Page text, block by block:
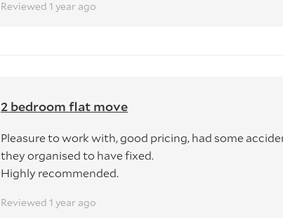
Reviewed 1 year ago
2 bedroom flat move
Pleasure to work with, good pricing, had some
they organised to have fixed.
Highly recommended.
Reviewed 1 year ago